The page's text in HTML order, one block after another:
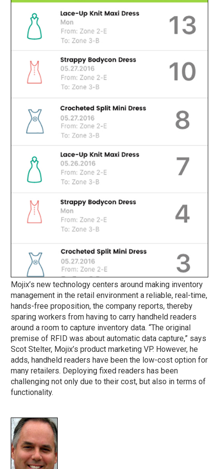
Mojix’s new technology centers around making inventory
management in the retail environment a reliable, real-time,
hands-free proposition, the company reports, thereby
sparing workers from having to carry handheld readers
around a room to capture inventory data. “The original
premise of RFID was about automatic data capture,” says
Scot Stelter, Mojix’s product marketing VP. However, he
adds, handheld readers have been the low-cost option for
many retailers. Deploying fixed readers has been
challenging not only due to their cost, but also in terms of
functionality.